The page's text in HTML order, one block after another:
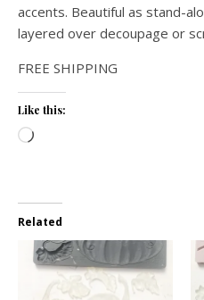
accents. Beautiful as stand-
layered over decoupage or
FREE SHIPPING
Like this:
Loading…
Related